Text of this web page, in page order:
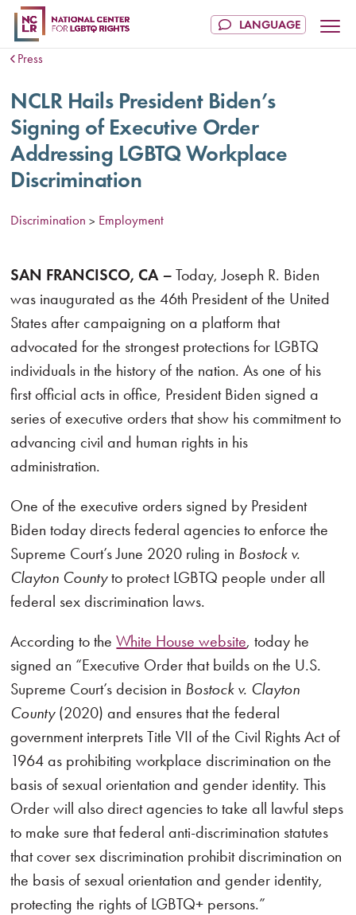
Press
NCLR Hails President Biden’s
Signing of Executive Order
Addressing LGBTQ Workplace
Discrimination
Discrimination > Employment
SAN FRANCISCO, CA–Today, Joseph R. Biden
was inaugurated as the 46th President of the United
States after campaigning on a platform that
advocated for the strongest protections for LGBTQ
individuals in the history of the nation. As one of his
first official acts in office, President Biden signed a
series of executive orders that show his commitment to
advancing civil and human rights in his
administration.
One of the executive orders signed by President
Biden today directs federal agencies to enforce the
Supreme Court’s June 2020 ruling in Bostock v.
Clayton Countyto protect LGBTQ people under all
federal sex discrimination laws.
According to theWhite House website, today he
signed an “Executive Order that builds on the U.S.
Supreme Court’s decision in Bostock v. Clayton
County(2020) and ensures that the federal
government interprets Title VII of the Civil Rights Act of
1964 as prohibiting workplace discrimination on the
basis of sexual orientation and gender identity. This
Order will also direct agencies to take all lawful steps
to make sure that federal anti-discrimination statutes
that cover sex discrimination prohibit discrimination on
the basis of sexual orientation and gender identity,
protecting the rights of LGBTQ+ persons.”